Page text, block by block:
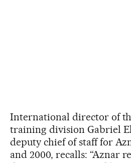
International director of
training division Gabriel
deputy chief of staff for
and 2000, recalls: “Aznar